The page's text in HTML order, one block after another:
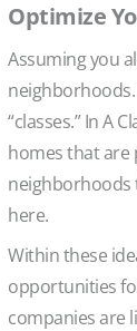
Optimize
Assuming you
“classes.” In A
homes that are
neighborhoods
here.
Within these
opportunities
companies are